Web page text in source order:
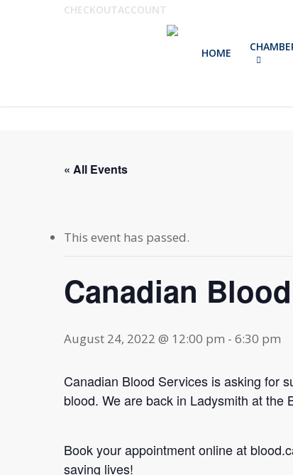
CHECKOUTACCOUNT
HOME
« All Events
This event has passed.
Canadian
August 24, 2022 @ 12:00 pm - 6:30 pm
Canadian Blood Services is asking for
blood. We are back in Ladysmith at the
Book your appointment online at
saving lives!